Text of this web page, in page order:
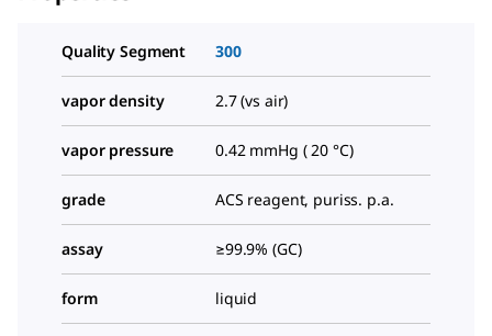
Quality Segment 300
vapor density 2.7 (vs air)
vapor pressure 0.42 mmHg ( 20 °C)
grade ACS reagent, puriss. p.a.
assay ≥99.9% (GC)
form liquid